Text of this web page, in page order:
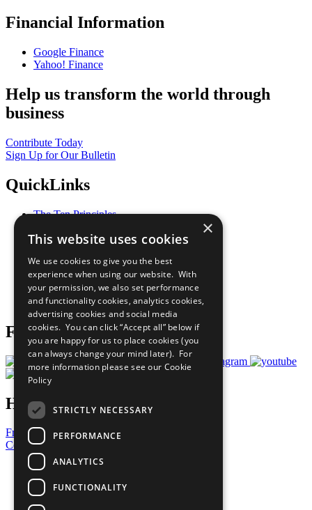
Financial Information
Google Finance
Yahoo! Finance
Help us transform the world through
business
Contribute Today
Sign Up for Our Bulletin
QuickLinks
The Ten Principles
Our Participants
What You Can Do
Careers & Opportunities
Join Now
Prepare your CoP
Follow Us
Have a Question?
Frequently Asked Questions
Contact Us
United Nations
Privacy Policy
Cookies Policy
Copyright
×
This website uses cookies
We use cookies to give you the best
experience when using our website. With
your permission, we also set performance
and functionality cookies, analytics cookies,
advertising cookies and social media
cookies. You can click “Accept all” below if
you are happy for us to place cookies (you
can always change your mind later). For
more information please see our Cookie
Policy
STRICTLY NECESSARY
PERFORMANCE
ANALYTICS
FUNCTIONALITY